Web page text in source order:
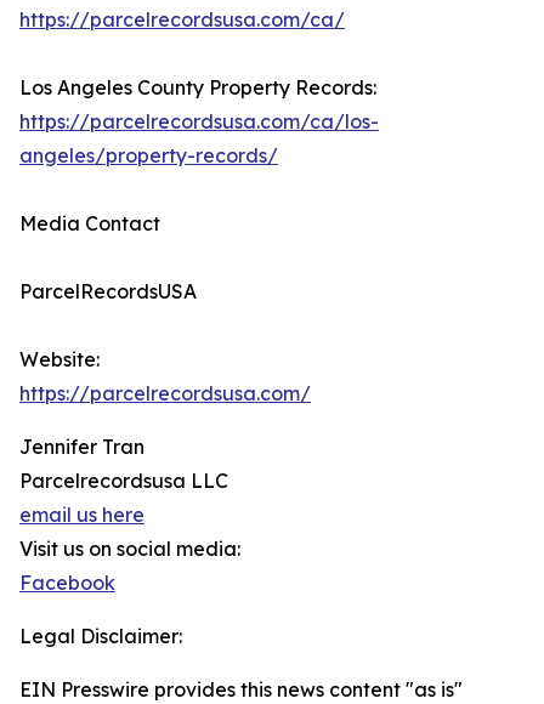
https://parcelrecordsusa.com/ca/
Los Angeles County Property Records:
https://parcelrecordsusa.com/ca/los-
angeles/property-records/
Media Contact
ParcelRecordsUSA
Website:
https://parcelrecordsusa.com/
Jennifer Tran
Parcelrecordsusa LLC
email us here
Visit us on social media:
Facebook
Legal Disclaimer:
EIN Presswire provides this news content "as is"